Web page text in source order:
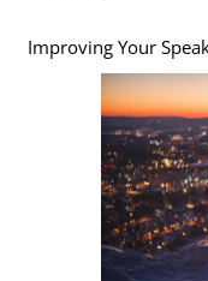
Improving Your